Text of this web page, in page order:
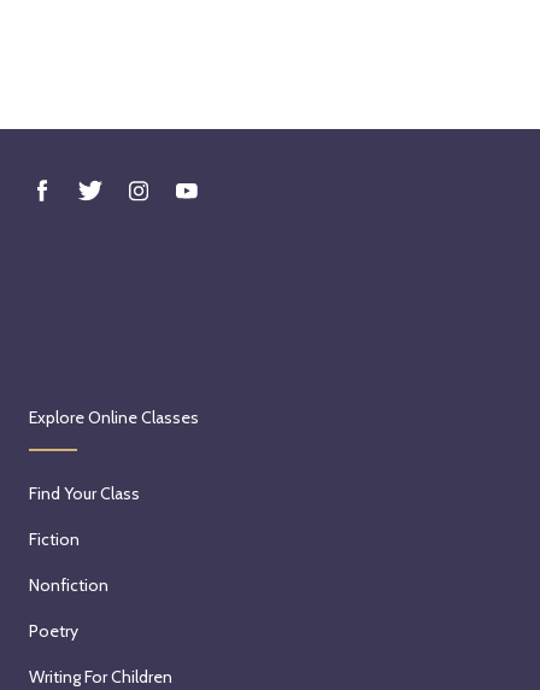
Explore Online Classes
Find Your Class
Fiction
Nonfiction
Poetry
Writing For Children